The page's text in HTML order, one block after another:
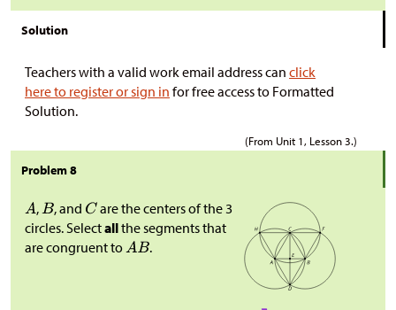
Solution
Teachers with a valid work email address can click
here to register or sign in for free access to Formatted
Solution.
(From Unit 1, Lesson 3.)
Problem 8
, , and
are the centers of the 3
circles. Selectallthe segments that
are congruent to
.